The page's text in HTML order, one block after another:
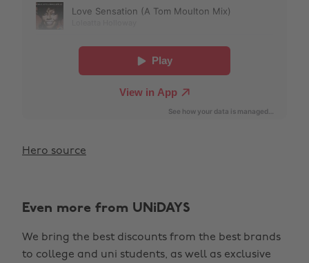
Hero source
Even more from UNiDAYS
We bring the best discounts from the best brands
to college and uni students, as well as exclusive